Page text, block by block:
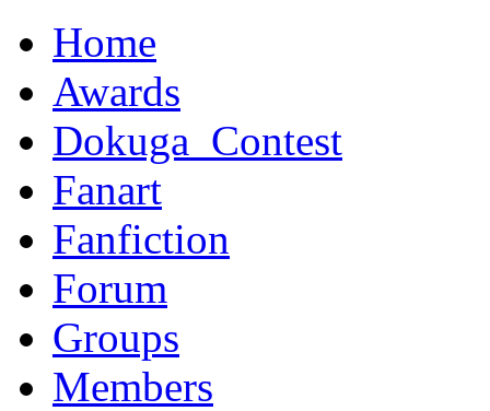
Home
Awards
Dokuga_Contest
Fanart
Fanfiction
Forum
Groups
Members